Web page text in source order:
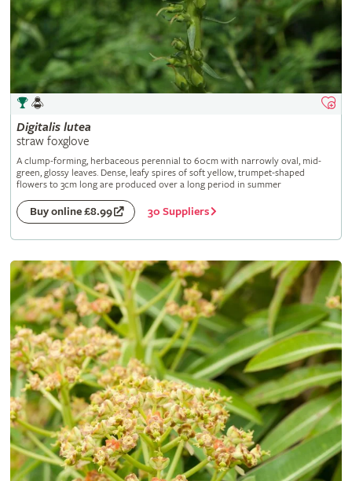
Digitalis lutea
straw foxglove
A clump-forming, herbaceous perennial to 60cm with narrowly oval, mid-
green, glossy leaves. Dense, leafy spires of soft yellow, trumpet-shaped
flowers to 3cm long are produced over a long period in summer
Buy online £8.99 30 Suppliers